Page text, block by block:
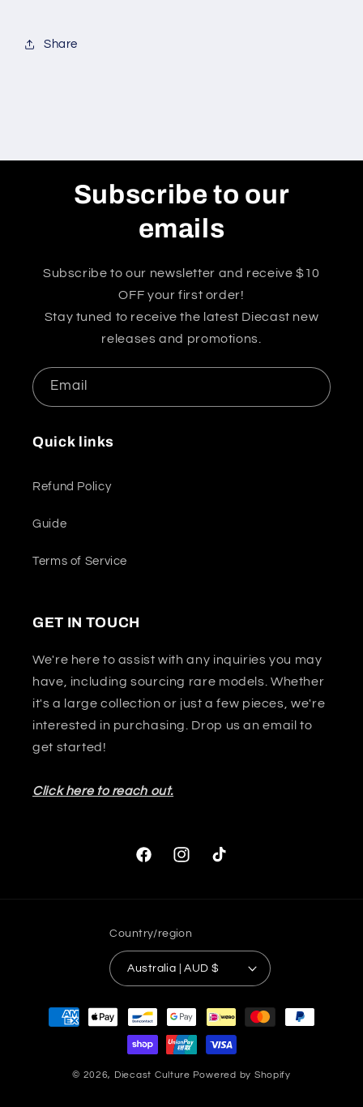
Share
Subscribe to our
emails
Subscribe to our newsletter and receive $10
OFF your first order!
Stay tuned to receive the latest Diecast new
releases and promotions.
Email
Quick links
Refund Policy
Guide
Terms of Service
GET IN TOUCH
We're here to assist with any inquiries you may
have, including sourcing rare models. Whether
it's a large collection or just a few pieces, we're
interested in purchasing. Drop us an email to
get started!
Click here to reach out.
FacebookInstagramTikTok
Country/region
Australia | AUD $
Payment
methods
© 2026, Diecast Culture Powered by Shopify